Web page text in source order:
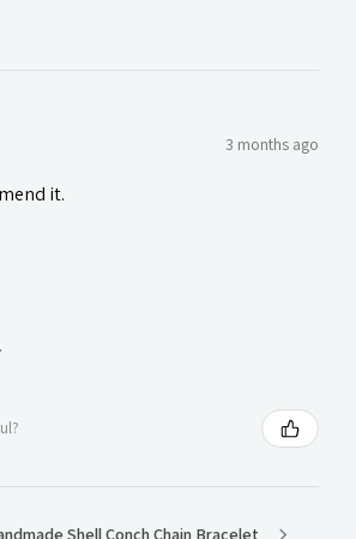
3 months ago
it.
Shell Conch Chain Bracelet